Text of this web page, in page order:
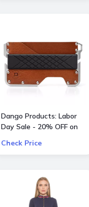
Dango Products: Labor
Day Sale - 20% OFF on
Check Price